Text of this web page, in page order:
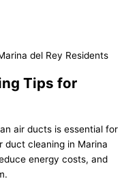
Tips for
air ducts is essential for
duct cleaning in Marina
energy costs, and